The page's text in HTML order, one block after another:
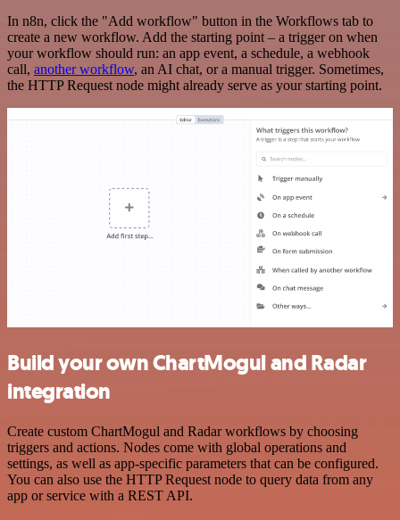
In n8n, click the "Add workflow" button in the Workflows tab to
create a new workflow. Add the starting point – a trigger on when
your workflow should run: an app event, a schedule, a webhook
call, another workflow, an AI chat, or a manual trigger. Sometimes,
the HTTP Request node might already serve as your starting point.
Build your own ChartMogul and Radar
integration
Create custom ChartMogul and Radar workflows by choosing
triggers and actions. Nodes come with global operations and
settings, as well as app-specific parameters that can be configured.
You can also use the HTTP Request node to query data from any
app or service with a REST API.